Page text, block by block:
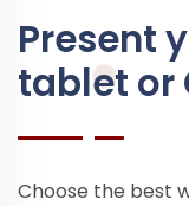
Present
tablet or
Choose the best